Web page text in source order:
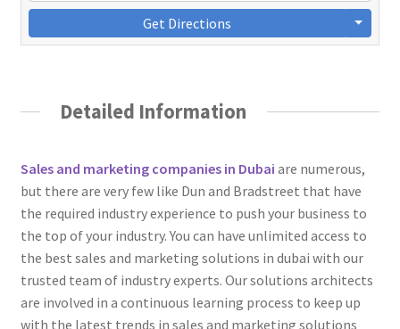
Get Directions
Detailed Information
Sales and marketing companies in Dubai are numerous,
but there are very few like Dun and Bradstreet that have
the required industry experience to push your business to
the top of your industry. You can have unlimited access to
the best sales and marketing solutions in dubai with our
trusted team of industry experts. Our solutions architects
are involved in a continuous learning process to keep up
with the latest trends in sales and marketing solutions